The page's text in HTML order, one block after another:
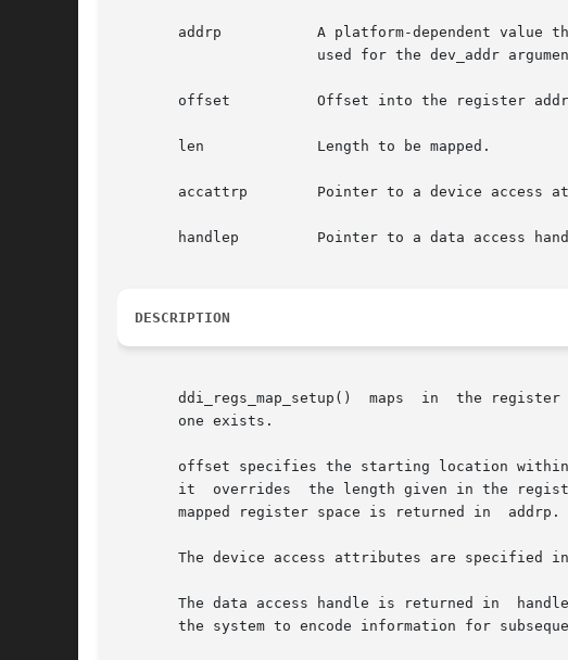
       addrp	       A platform-dependent value that, when added to an offset that is less than or equal to the len parameter  (see  below),	is
       offset	       Offset into the register address space.
       len	       Length to be mapped.
accattrp        Pointer to a device access
       handlep	       Pointer to a data access handle.
DESCRIPTION
ddi_regs_map_setup()  maps  in  the
       one exists.
offset specifies the starting location
it  overrides  the length given in the
       mapped register space is returned in  addrp.
The device access attributes are specified
The data access handle is returned in
the system to encode information for